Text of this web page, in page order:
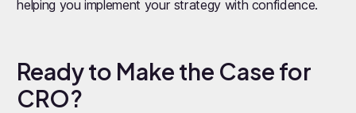
helping you implement your strategy with confidence.
Ready to Make the Case for
CRO?